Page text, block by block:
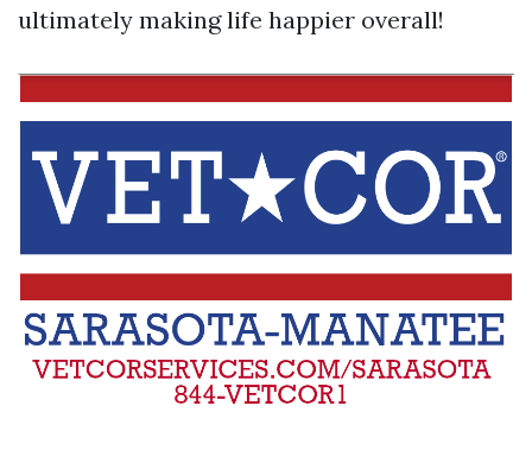
ultimately making life happier overall!